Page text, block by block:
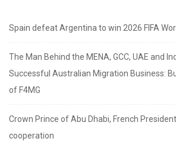
Spain defeat Argentina to win 2026 FIFA
The Man Behind the MENA, GCC, UAE and
Successful Australian Migration Business:
of F4MG
Crown Prince of Abu Dhabi, French
cooperation